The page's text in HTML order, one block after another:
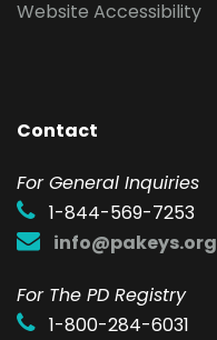
Website Accessibility
Contact
For General Inquiries
1-844-569-7253
info@pakeys.org
For The PD Registry
1-800-284-6031